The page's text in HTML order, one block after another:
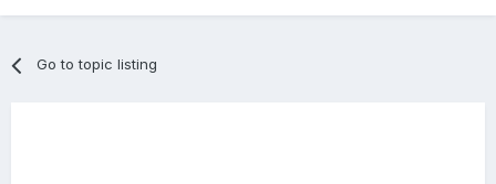
Go to topic listing